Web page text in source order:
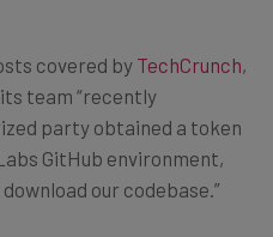
covered by TechCrunch,
team “recently
party obtained a token
GitHub environment,
our codebase.”